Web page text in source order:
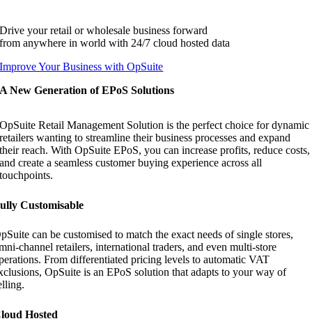
Drive your retail or wholesale business forward
from anywhere in world with 24/7 cloud hosted data
Improve Your Business with OpSuite
A New Generation of EPoS Solutions
OpSuite Retail Management Solution is the perfect choice for dynamic
retailers wanting to streamline their business processes and expand
their reach. With OpSuite EPoS, you can increase profits, reduce costs,
and create a seamless customer buying experience across all
touchpoints.
Customisable
can be customised to match the exact needs of single stores,
channel retailers, international traders, and even multi-store
From differentiated pricing levels to automatic VAT
OpSuite is an EPoS solution that adapts to your way of
Hosted